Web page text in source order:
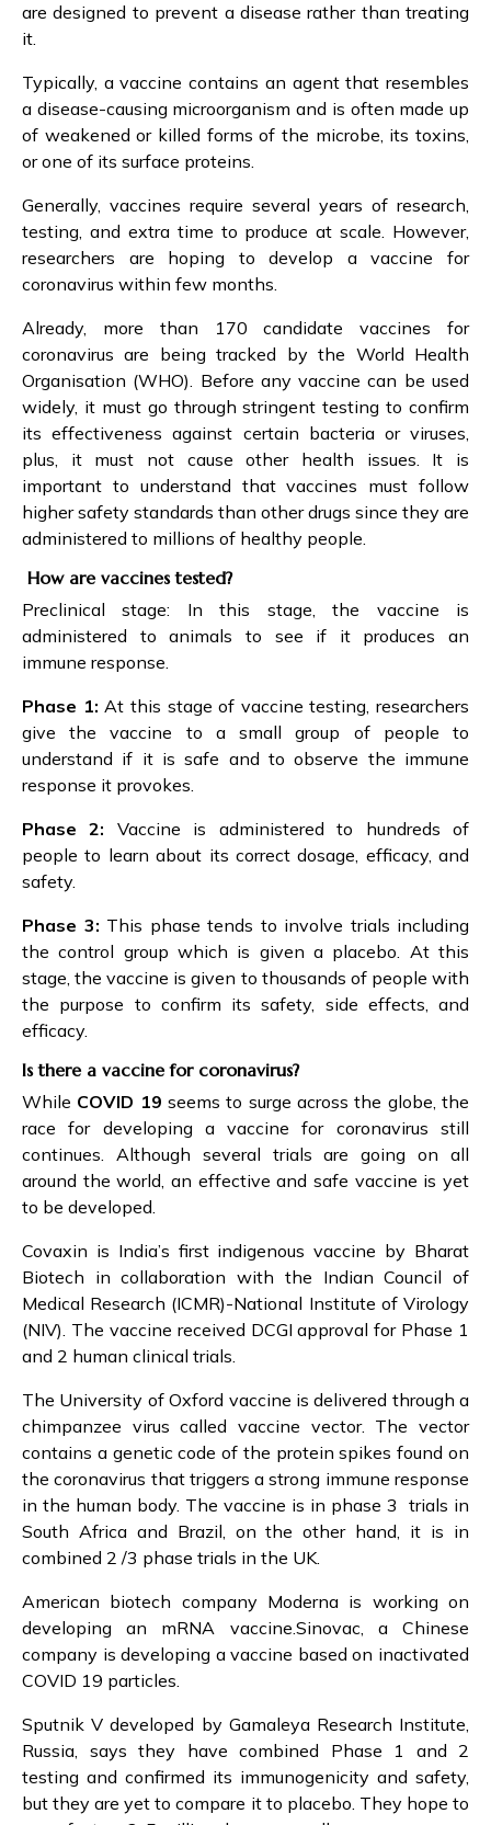
are designed to prevent a disease rather than treating
it.
Typically, a vaccine contains an agent that resembles
a disease-causing microorganism and is often made up
of weakened or killed forms of the microbe, its toxins,
or one of its surface proteins.
Generally, vaccines require several years of research,
testing, and extra time to produce at scale. However,
researchers are hoping to develop a vaccine for
coronavirus within few months.
Already, more than 170 candidate vaccines for
coronavirus are being tracked by the World Health
Organisation (WHO). Before any vaccine can be used
widely, it must go through stringent testing to confirm
its effectiveness against certain bacteria or viruses,
plus, it must not cause other health issues. It is
important to understand that vaccines must follow
higher safety standards than other drugs since they are
administered to millions of healthy people.
How are vaccines tested?
Preclinical stage: In this stage, the vaccine is
administered to animals to see if it produces an
immune response.
Phase 1: At this stage of vaccine testing, researchers
give the vaccine to a small group of people to
understand if it is safe and to observe the immune
response it provokes.
Phase 2: Vaccine is administered to hundreds of
people to learn about its correct dosage, efficacy, and
safety.
Phase 3: This phase tends to involve trials including
the control group which is given a placebo. At this
stage, the vaccine is given to thousands of people with
the purpose to confirm its safety, side effects, and
efficacy.
Is there a vaccine for coronavirus?
While COVID 19 seems to surge across the globe, the
race for developing a vaccine for coronavirus still
continues. Although several trials are going on all
around the world, an effective and safe vaccine is yet
to be developed.
Covaxin is India’s first indigenous vaccine by Bharat
Biotech in collaboration with the Indian Council of
Medical Research (ICMR)-National Institute of Virology
(NIV). The vaccine received DCGI approval for Phase 1
and 2 human clinical trials.
The University of Oxford vaccine is delivered through a
chimpanzee virus called vaccine vector. The vector
contains a genetic code of the protein spikes found on
the coronavirus that triggers a strong immune response
in the human body. The vaccine is in phase 3 trials in
South Africa and Brazil, on the other hand, it is in
combined 2 /3 phase trials in the UK.
American biotech company Moderna is working on
developing an mRNA vaccine.Sinovac, a Chinese
company is developing a vaccine based on inactivated
COVID 19 particles.
Sputnik V developed by Gamaleya Research Institute,
Russia, says they have combined Phase 1 and 2
testing and confirmed its immunogenicity and safety,
but they are yet to compare it to placebo. They hope to